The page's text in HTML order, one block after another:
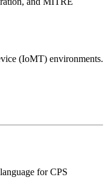
(IoMT) environments.
for CPS